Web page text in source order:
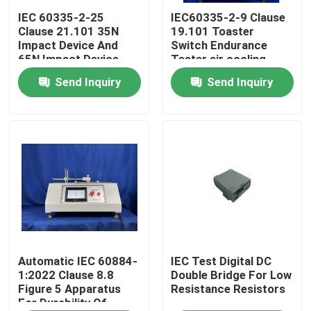
Factory Tour
Quality Control
Request A Quote
IEC Test Equipment
Medical Testing Equipment
Ingress Protection Test Equipment
IEC 60335-2-25
Clause 21.101 35N
Impact Device And
65N Impact Device
For Microwave Door
Assembly Test
Send Inquiry
IEC60335-2-9 Clause
19.101 Toaster
Switch Endurance
Tester air cooling
Send Inquiry
Automatic IEC 60884-
1:2022 Clause 8.8
Figure 5 Apparatus
For Durability Of
IEC Test Digital DC
Double Bridge For Low
Resistance Resistors